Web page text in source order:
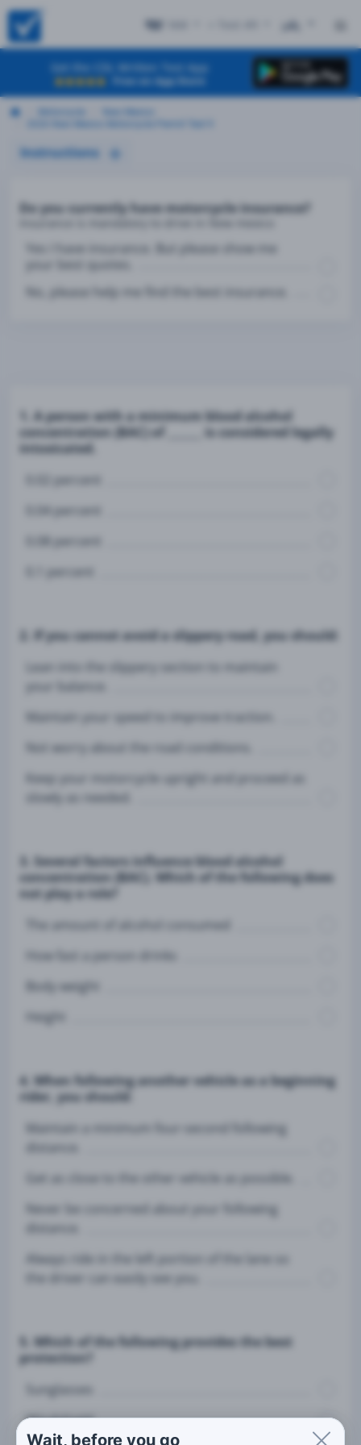
Get the CDL Written Test App
Free on App Store
Instructions
Do you currently have motorcycle insurance?
Yes I have insurance. But please show me
your best quotes.
No, please help me find the best insurance.
1. A person with a minimum blood alcohol
concentration (BAC) of ______ is considered legally
intoxicated.
0.02 percent
0.04 percent
0.08 percent
0.1 percent
2. If you cannot avoid a slippery road, you should:
Lean into the slippery section to maintain
your balance.
Maintain your speed to improve traction.
Not worry about the road conditions.
Keep your motorcycle upright and proceed as
slowly as needed.
3. Several factors influence blood alcohol
concentration (BAC). Which of the following does
not play a role?
The amount of alcohol consumed
How fast a person drinks
Body weight
Height
4. When following another vehicle as a beginning
rider, you should:
Maintain a minimum four-second following
distance.
Get as close to the other vehicle as possible.
Never be concerned about your following
distance.
Always ride in the left portion of the lane so
the driver can easily see you.
5. Which of the following provides the best
protection?
Sunglasses
Windshield
Wait, before you go